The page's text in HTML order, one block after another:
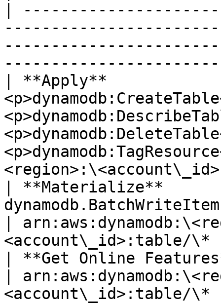
|
| **Apply**
| **Materialize**
dynamodb.BatchWriteItem
|
<account\_id>:table/\*
| **Get Online
|
<account\_id>:table/\*